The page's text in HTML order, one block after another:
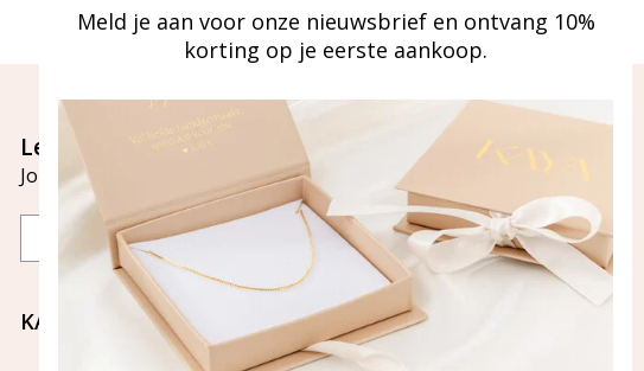
Let's stay in touch
Join our mailing list
Email
Aanmelden
KAYA Sieraden
Meld je aan voor onze nieuwsbrief en ontvang 10%
korting op je eerste aankoop.